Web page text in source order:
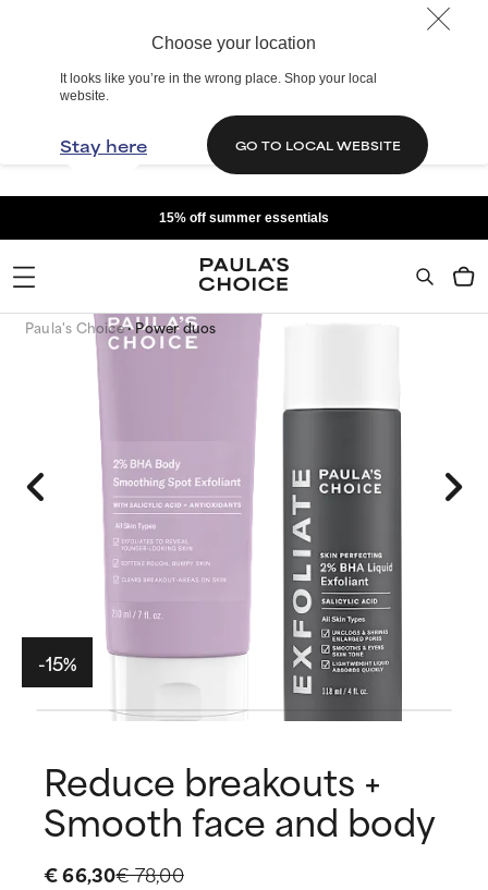
Choose your location
It looks like you’re in the wrong place. Shop your local
website.
Stay here GO TO LOCAL WEBSITE
15% off summer essentials
Paula's Choice Power duos
-15%
Reduce breakouts +
Smooth face and body
€ 78,00
€ 66,30